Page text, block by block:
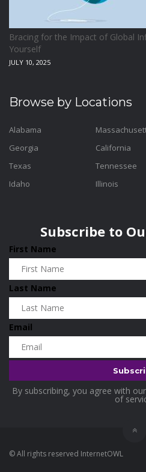
Bracing for the Impact of Global
Yourself
JULY 10, 2025
Browse by Locations
Alabama
Georgia
Texas
Idaho
California
Tennessee
Illinois
Subscribe to
First Name
Last Name
Email
By subscribing, you agree with our
of
© All rights reserved InternetOWL